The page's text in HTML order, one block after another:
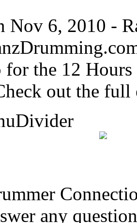
Nov 6, 2010 -
for the 12
out the full
any